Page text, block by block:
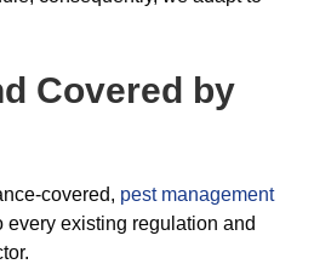
Covered by
covered, pest management
existing regulation and